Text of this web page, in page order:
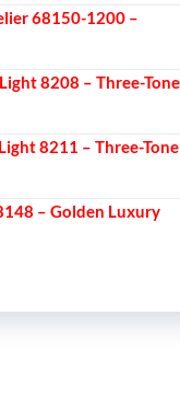
68150-1200 –
8208 – Three-Tone
8211 – Three-Tone
– Golden Luxury